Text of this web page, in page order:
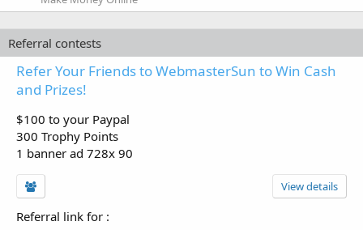
Referral contests
Refer Your Friends to WebmasterSun to Win Cash
and Prizes!
$100 to your Paypal
300 Trophy Points
1 banner ad 728x 90
View details
Referral link for :